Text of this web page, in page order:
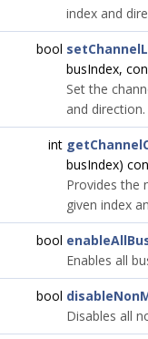
index and
bool
busIndex,
Set the
and direction.
int
busIndex)
Provides the
given index
bool
Enables all
bool
Disables all